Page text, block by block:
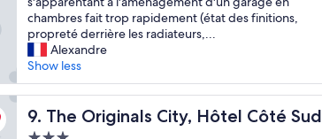
.
"
t
i
f
u
s
w
u
e
i
l
e
3
n
u
i
t
s
chambres fait trop rapidement (état des finitions,
propreté derrière les radiateurs,...
Alexandre
Show less
9. The Originals City, Hôtel Côté Sud
The Originals City, Hôtel Côté Sud